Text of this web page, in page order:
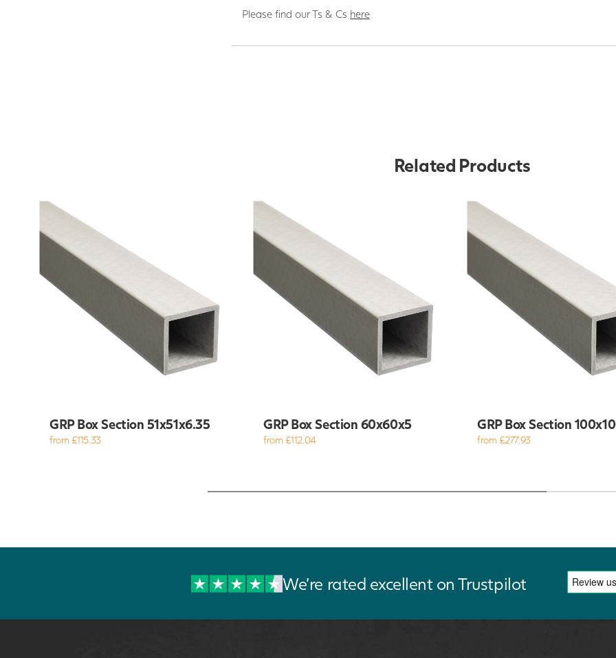
*NB Please note GRP Products can also be referred to as FRP or Plastic Profiles.
Please find our Ts & Cs here
Related Products
GRP Box Section 51x51x6.35
from £115.33
GRP Box Section 60x60x5
from £112.04
GRP Box Section
from £277.93
We're rated excellent on Trustpilot